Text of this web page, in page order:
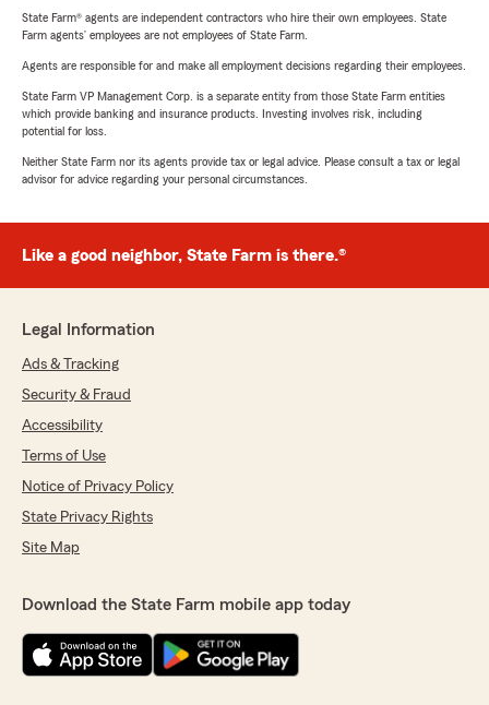
State Farm® agents are independent contractors who hire their own employees. State
Farm agents’ employees are not employees of State Farm.
Agents are responsible for and make all employment decisions regarding their employees.
State Farm VP Management Corp. is a separate entity from those State Farm entities
which provide banking and insurance products. Investing involves risk, including
potential for loss.
Neither State Farm nor its agents provide tax or legal advice. Please consult a tax or legal
advisor for advice regarding your personal circumstances.
Like a good neighbor, State Farm is there.®
Legal Information
Ads & Tracking
Security & Fraud
Accessibility
Terms of Use
Notice of Privacy Policy
State Privacy Rights
Site Map
Download the State Farm mobile app today